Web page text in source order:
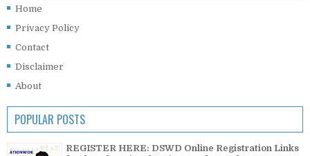
Home
Privacy Policy
Contact
Disclaimer
About
POPULAR POSTS
REGISTER HERE: DSWD Online Registration Links